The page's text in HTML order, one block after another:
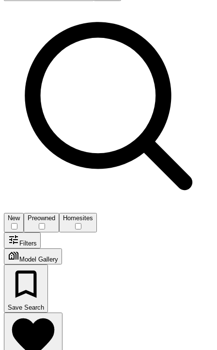
New Preowned Homesites
Filters
Model Gallery
Save Search